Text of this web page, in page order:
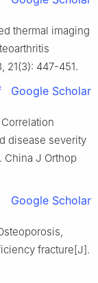
thermal imaging
21(3): 447-451.
Google Scholar
disease severity
China J Orthop
Google Scholar
fracture[J].